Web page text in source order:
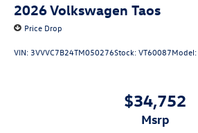
2026Volkswagen Taos
Price Drop
VIN: 3VVVC7B24TM050276Stock:VT60087Model:
$34,752
msrp